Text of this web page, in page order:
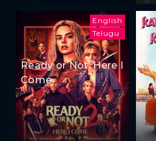
English
Telugu
Ready or Not: Here I
Come